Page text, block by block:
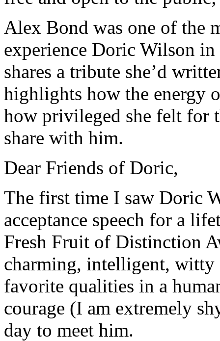
Alex Bond was one of the
experience Doric Wilson
shares a tribute she’d
highlights how the energy
how privileged she felt for
share with him.
Dear Friends of Doric,
The first time I saw Doric
acceptance speech for a
Fresh Fruit of Distinction
charming, intelligent,
favorite qualities in a
courage (I am extremely
day to meet him.